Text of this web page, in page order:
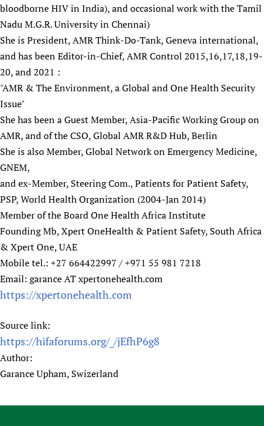
Newborn Care
bloodborne HIV in India), and occasional work with the Tamil
Nadu M.G.R. University in Chennai)
She is President, AMR Think-Do-Tank, Geneva international,
and has been Editor-in-Chief, AMR Control 2015,16,17,18,19-
20, and 2021 :
"AMR & The Environment, a Global and One Health Security
Issue"
She has been a Guest Member, Asia-Pacific Working Group on
AMR, and of the CSO, Global AMR R&D Hub, Berlin
She is also Member, Global Network on Emergency Medicine,
GNEM,
and ex-Member, Steering Com., Patients for Patient Safety,
PSP, World Health Organization (2004-Jan 2014)
Member of the Board One Health Africa Institute
Founding Mb, Xpert OneHealth & Patient Safety, South Africa
& Xpert One, UAE
Mobile tel.: +27 664422997 / +971 55 981 7218
Email: garance AT xpertonehealth.com
https://xpertonehealth.com
Source link:
https://hifaforums.org/_/jEfhP6g8
Author:
Garance Upham, Swizerland